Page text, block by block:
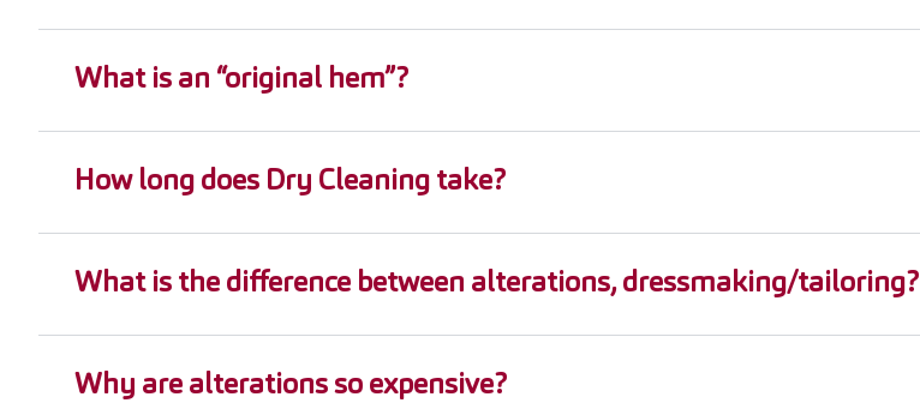
What is an “original hem”?
How long does Dry Cleaning take?
What is the difference between alterations, dressmaking/tailoring?
Why are alterations so expensive?